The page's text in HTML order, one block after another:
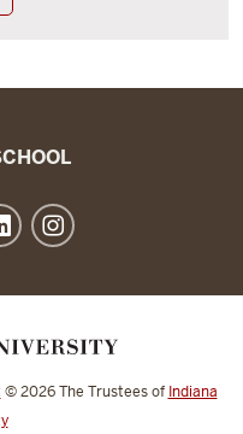
© 2026The Trustees of Indiana